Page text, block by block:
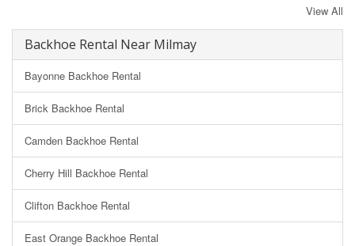
View All
Backhoe Rental Near Milmay
Bayonne Backhoe Rental
Brick Backhoe Rental
Camden Backhoe Rental
Cherry Hill Backhoe Rental
Clifton Backhoe Rental
East Orange Backhoe Rental